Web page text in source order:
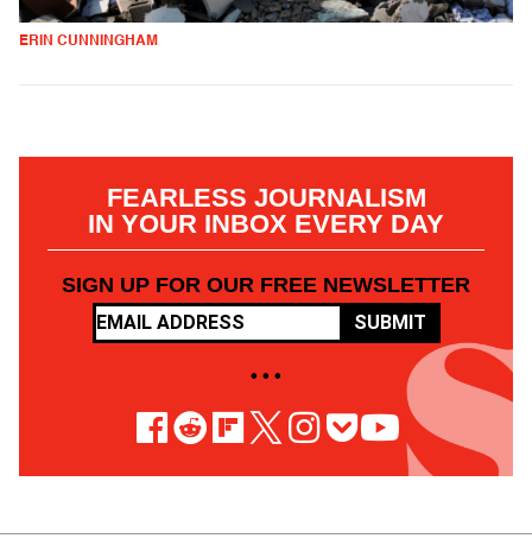
ERIN CUNNINGHAM
FEARLESS JOURNALISM
IN YOUR INBOX EVERY DAY
SIGN UP FOR OUR FREE NEWSLETTER
SUBMIT
• • •